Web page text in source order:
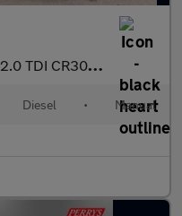
2.0 TDI CR30 Startline Panel Van 5dr Diesel Manual FWD MWB High
Diesel • Manual